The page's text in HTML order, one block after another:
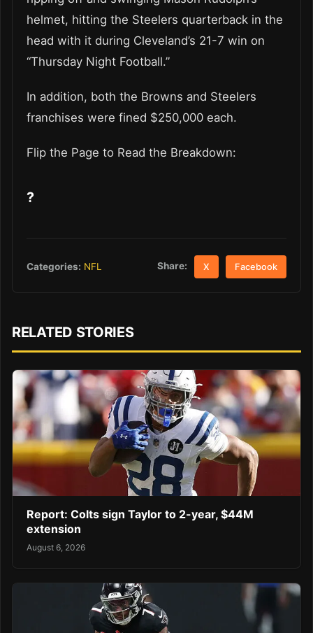
helmet, hitting the Steelers quarterback in the
head with it during Cleveland’s 21-7 win on
“Thursday Night Football.”
In addition, both the Browns and Steelers
franchises were fined $250,000 each.
Flip the Page to Read the Breakdown:
?
Categories: NFL Share: X Facebook
RELATED STORIES
Report: Colts sign Taylor to 2-year, $44M
extension
August 6, 2026